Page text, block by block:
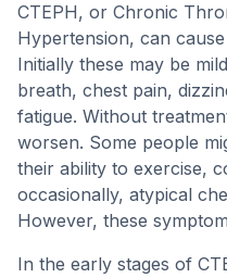
CTEPH, or Chronic
Hypertension, can
Initially these may be
breath, chest pain,
fatigue. Without
worsen. Some people
their ability to exercise,
occasionally, atypical
However, these
In the early stages of